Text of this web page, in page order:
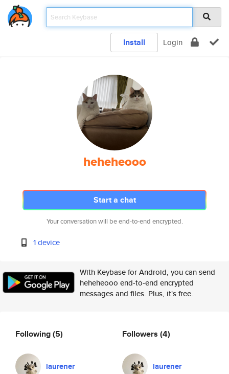
Install Login
heheheooo
Start a chat
Your conversation will be end-to-end encrypted.
1 device
With Keybase for Android, you can send
heheheooo end-to-end encrypted
messages and files. Plus, it's free.
Following(5)
laurener
Followers (4)
laurener